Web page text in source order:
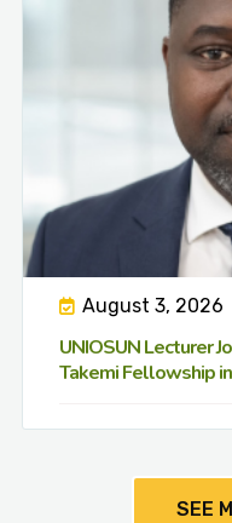
August 3, 2026
UNIOSUN Lecturer
Takemi Fellowship
SEE